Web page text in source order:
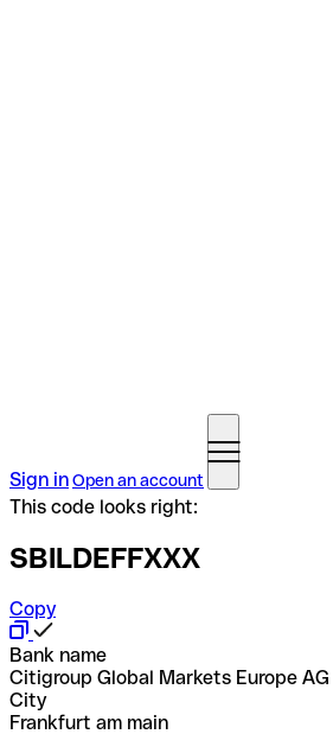
Sign inOpen an account
This code looks right:
SBILDEFFXXX
Copy
Bank name
Citigroup Global Markets Europe AG
City
Frankfurt am main